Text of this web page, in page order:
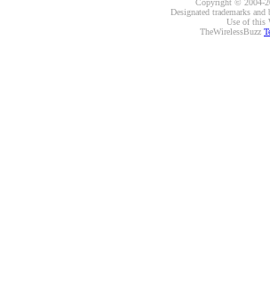
Copyright © 2004-
Designated trademarks
Use of this
TheWirelessBuzz